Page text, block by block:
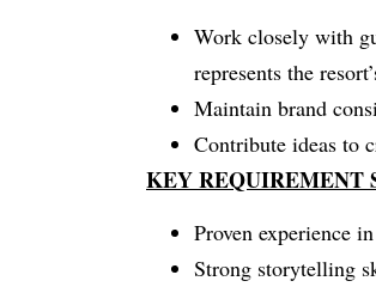
Work closely with
represents the
Maintain brand
Contribute ideas to
KEY REQUIREMENT
Proven experience
Strong storytelling